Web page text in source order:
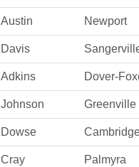
Austin Newport
Davis
Adkins Dover-
Johnson Greenville
Dowse
Cray Palmyra